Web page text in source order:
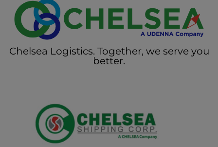
Chelsea Logistics. Together, we serve you
better.